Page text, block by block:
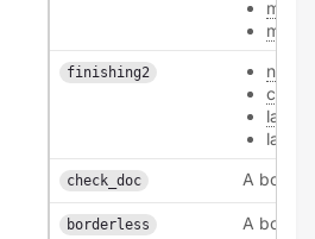
finishing2
none
check_doc A
borderless A